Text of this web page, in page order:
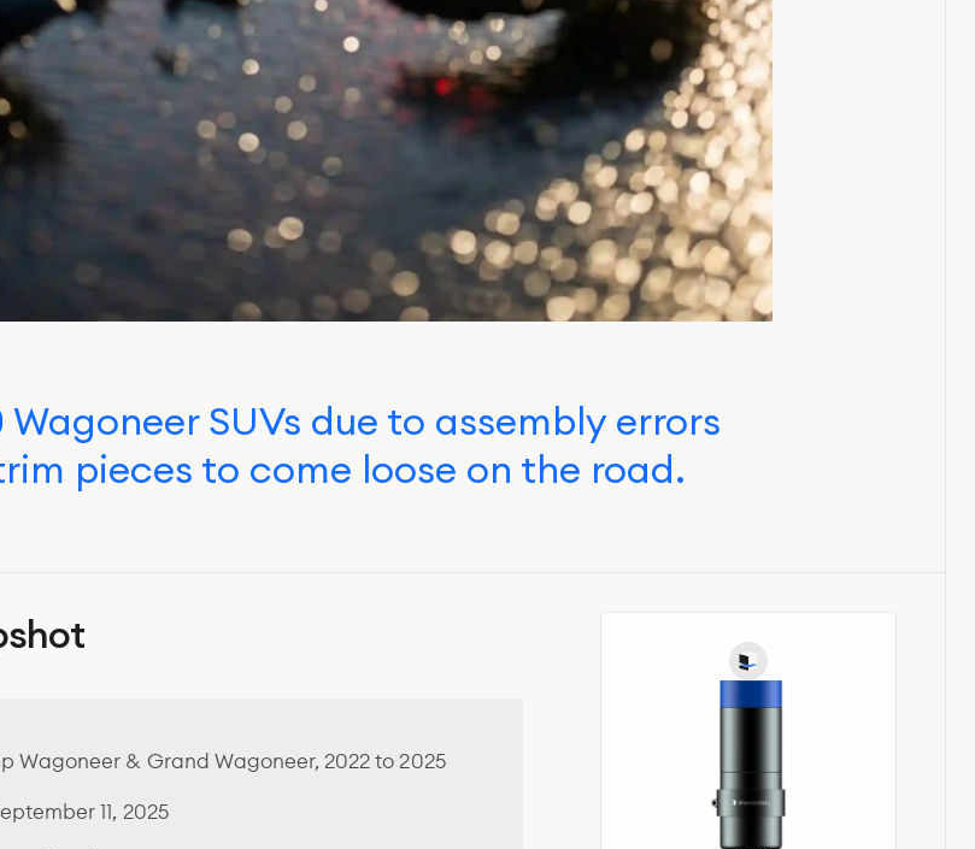
SUVs due to assembly errors
pieces to come loose on the road.
Wagoneer & Grand Wagoneer, 2022 to 2025
11, 2025